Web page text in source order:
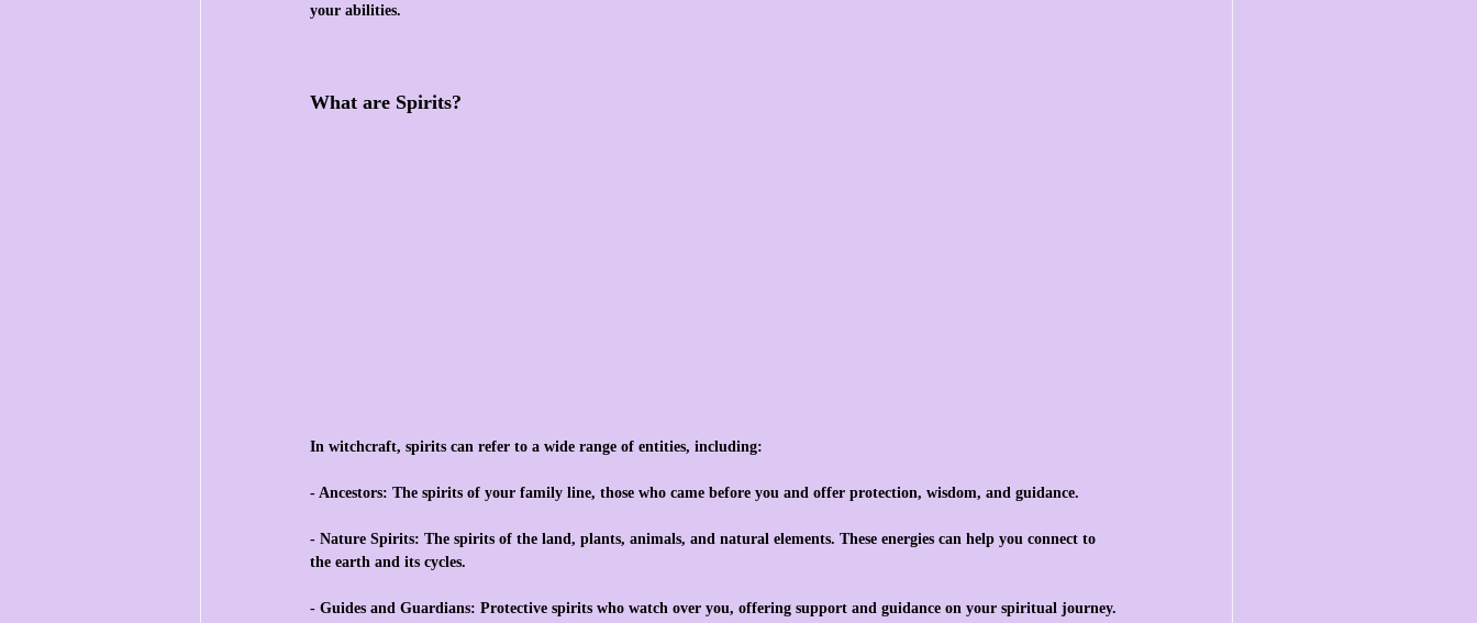
your abilities.
What are Spirits?
In witchcraft, spirits can refer to a wide range of entities, including:
- Ancestors: The spirits of your family line, those who came before you and offer protection, wisdom, and guidance.
- Nature Spirits: The spirits of the land, plants, animals, and natural elements. These energies can help you connect to
the earth and its cycles.
- Guides and Guardians: Protective spirits who watch over you, offering support and guidance on your spiritual journey.